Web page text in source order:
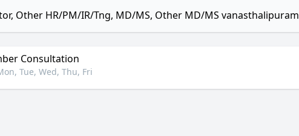
Other HR/PM/IR/Tng, MD/MS, Other MD/MS vanasthalipuram
Consultation
Tue, Wed, Thu, Fri